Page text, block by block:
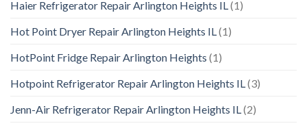
Haier Refrigerator Repair Arlington Heights IL(1)
Hot Point Dryer Repair Arlington Heights IL(1)
HotPoint Fridge Repair Arlington Heights (1)
Hotpoint Refrigerator Repair Arlington Heights IL(3)
Jenn-Air Refrigerator Repair Arlington Heights IL(2)